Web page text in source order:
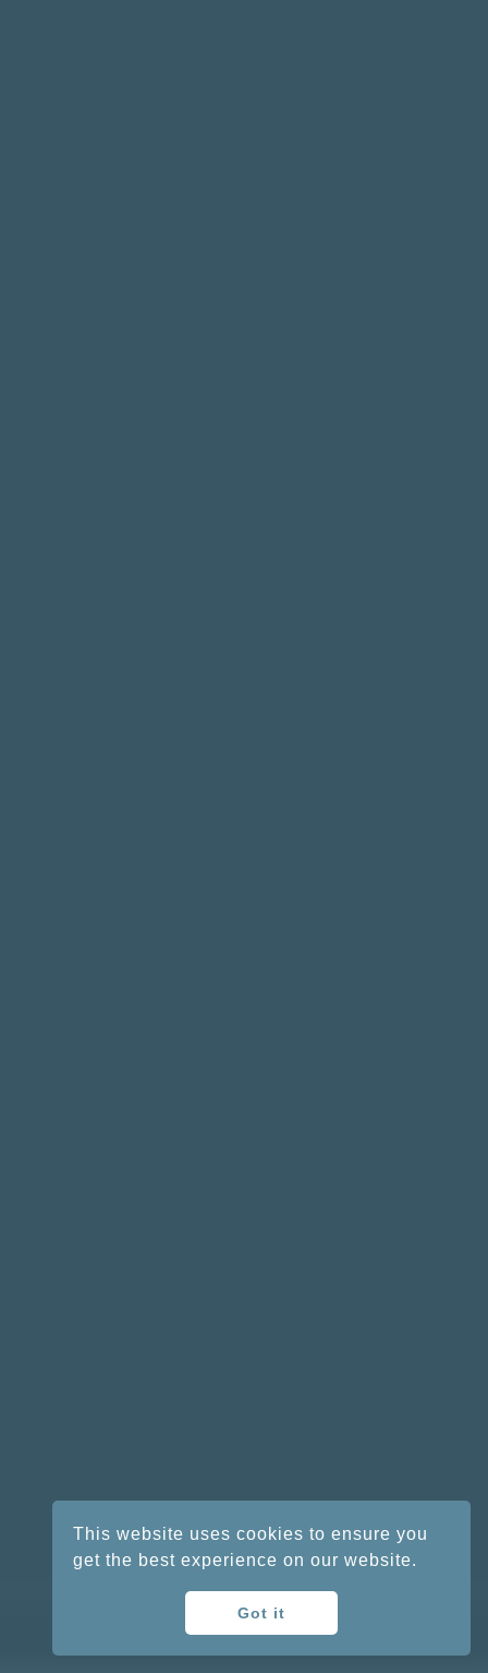
This website uses cookies to ensure you
get the best experience on our website.
Got it